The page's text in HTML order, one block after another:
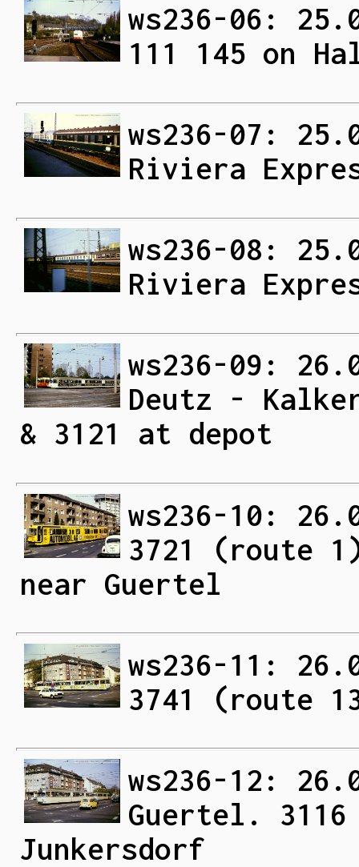
ws236-06:
111 145 on
ws236-07:
Riviera
ws236-08:
Riviera
ws236-09:
Deutz -
& 3121 at depot
ws236-10:
3721 (route
near Guertel
ws236-11:
3741 (route
ws236-12:
Guertel.
Junkersdorf